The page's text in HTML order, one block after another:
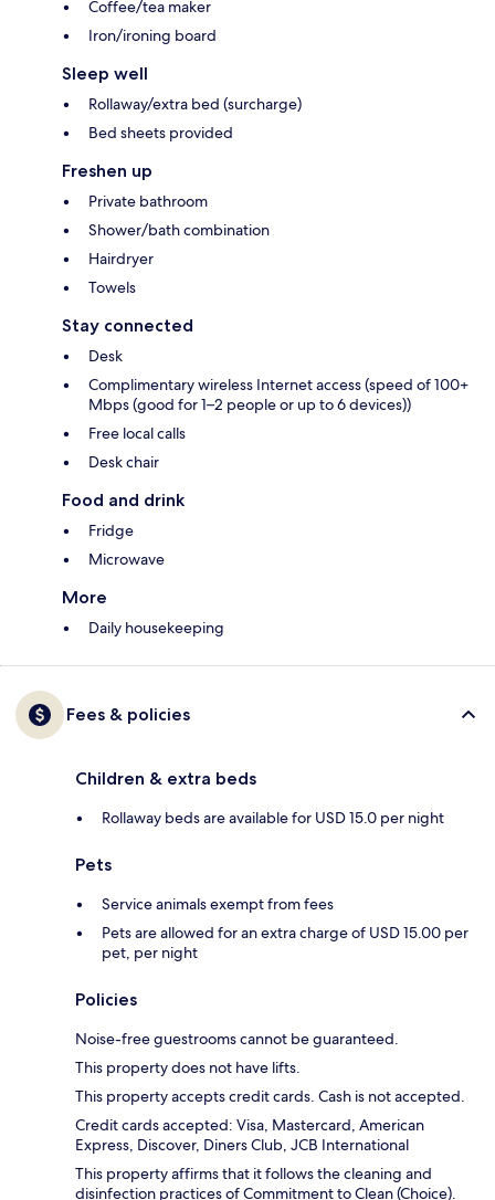
Coffee/tea maker
Iron/ironing board
Sleep well
Rollaway/extra bed (surcharge)
Bed sheets provided
Freshen up
Private bathroom
Shower/bath combination
Hairdryer
Towels
Stay connected
Desk
Complimentary wireless Internet access (speed of 100+
Mbps (good for 1–2 people or up to 6 devices))
Free local calls
Desk chair
Food and drink
Fridge
Microwave
More
Daily housekeeping
Fees & policies
Children & extra beds
Rollaway beds are available for USD 15.0 per night
Pets
Service animals exempt from fees
Pets are allowed for an extra charge of USD 15.00 per
pet, per night
Policies
Noise-free guestrooms cannot be guaranteed.
This property does not have lifts.
This property accepts credit cards. Cash is not accepted.
Credit cards accepted: Visa, Mastercard, American
Express, Discover, Diners Club, JCB International
This property affirms that it follows the cleaning and
disinfection practices of Commitment to Clean (Choice).